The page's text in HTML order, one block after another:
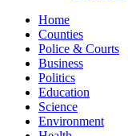
Home
Counties
Police & Courts
Business
Politics
Education
Science
Environment